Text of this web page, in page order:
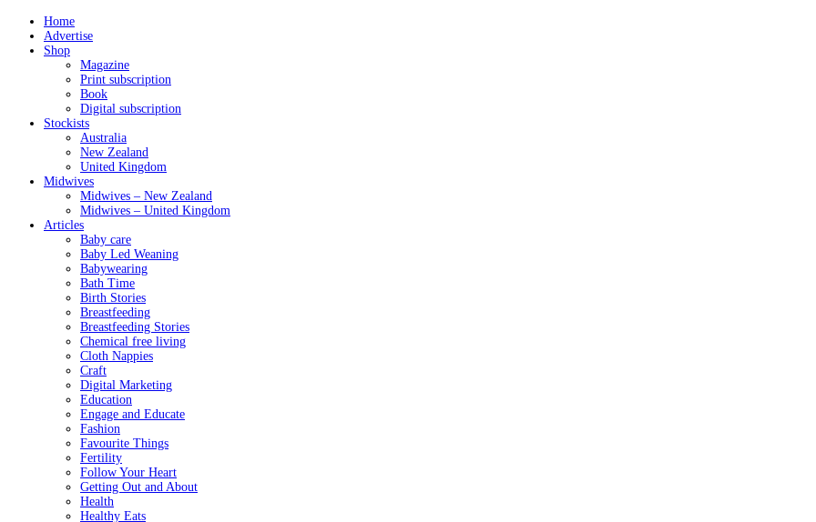
Home
Advertise
Shop
Magazine
Print subscription
Book
Digital subscription
Stockists
Australia
New Zealand
United Kingdom
Midwives
Midwives – New Zealand
Midwives – United Kingdom
Articles
Baby care
Baby Led Weaning
Babywearing
Bath Time
Birth Stories
Breastfeeding
Breastfeeding Stories
Chemical free living
Cloth Nappies
Craft
Digital Marketing
Education
Engage and Educate
Fashion
Favourite Things
Fertility
Follow Your Heart
Getting Out and About
Health
Healthy Eats